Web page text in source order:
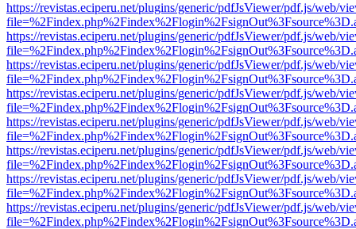
https://revistas.eciperu.net/plugins/generic/pdfJsViewer/pdf.js/web/
https://revistas.eciperu.net/plugins/generic/pdfJsViewer/pdf.js/web/
https://revistas.eciperu.net/plugins/generic/pdfJsViewer/pdf.js/web/
https://revistas.eciperu.net/plugins/generic/pdfJsViewer/pdf.js/web/
https://revistas.eciperu.net/plugins/generic/pdfJsViewer/pdf.js/web/
https://revistas.eciperu.net/plugins/generic/pdfJsViewer/pdf.js/web/
https://revistas.eciperu.net/plugins/generic/pdfJsViewer/pdf.js/web/
https://revistas.eciperu.net/plugins/generic/pdfJsViewer/pdf.js/web/